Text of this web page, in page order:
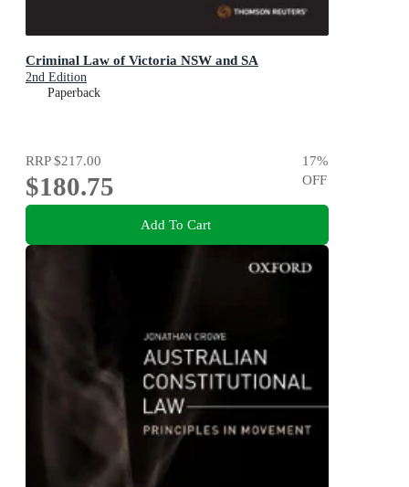
Criminal Law of Victoria NSW and SA
2nd Edition
Paperback
RRP$217.00
$180.75
17%
OFF
Add To Cart